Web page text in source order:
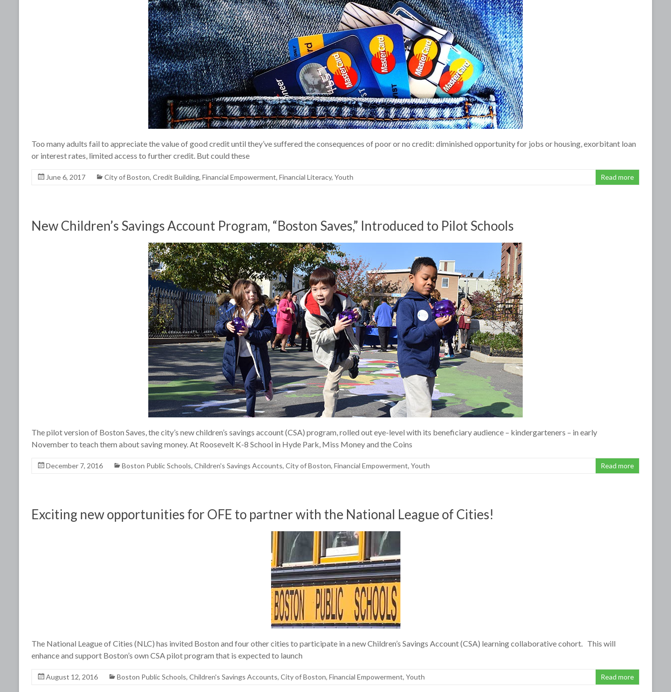
Too many adults fail to appreciate the value of good credit until they’ve suffered the consequences of poor or no credit: diminished opportunity for jobs or housing, exorbitant loan
or interest rates, limited access to further credit. But could these
June 6, 2017 City of Boston, Credit Building, Financial Empowerment, Financial Literacy, Youth Read more
New Children’s Savings Account Program, “Boston Saves,” Introduced to Pilot Schools
The pilot version of Boston Saves, the city’s new children’s savings account (CSA) program, rolled out eye-level with its beneficiary audience – kindergarteners – in early
November to teach them about saving money. At Roosevelt K-8 School in Hyde Park, Miss Money and the Coins
December 7, 2016 Boston Public Schools, Children's Savings Accounts, City of Boston, Financial Empowerment, Youth Read more
Exciting new opportunities for OFE to partner with the National League of Cities!
The National League of Cities (NLC) has invited Boston and four other cities to participate in a new Children’s Savings Account (CSA) learning collaborative cohort. This will
enhance and support Boston’s own CSA pilot program that is expected to launch
August 12, 2016 Boston Public Schools, Children's Savings Accounts, City of Boston, Financial Empowerment, Youth Read more